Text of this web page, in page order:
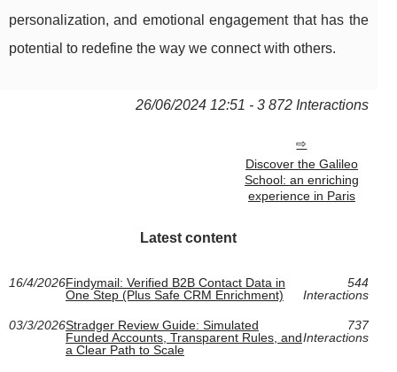
personalization, and emotional engagement that has the
potential to redefine the way we connect with others.
26/06/2024 12:51 - 3 872 Interactions
Discover the Galileo
School: an enriching
experience in Paris
Latest content
16/4/2026Findymail: Verified B2B Contact Data in
One Step (Plus Safe CRM Enrichment)
544
Interactions
03/3/2026Stradger Review Guide: Simulated
Funded Accounts, Transparent Rules, and
a Clear Path to Scale
737
Interactions